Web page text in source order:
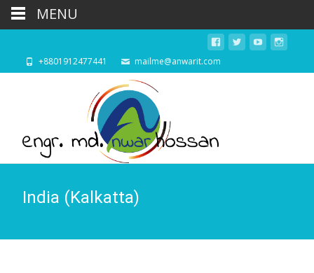
+8801912477441 mailme@anwarit.com
India (Kalkatta)
MENU